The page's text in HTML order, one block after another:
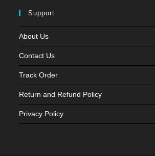
Support
About Us
Contact Us
Track Order
Return and Refund Policy
Privacy Policy